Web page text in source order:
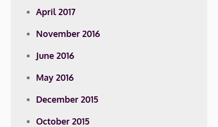
April 2017
November 2016
June 2016
May 2016
December 2015
October 2015